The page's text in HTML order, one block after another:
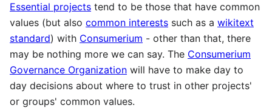
Essential projects tend to be those that have common
values (but also common interests such as a wikitext
standard) with Consumerium - other than that, there
may be nothing more we can say. The Consumerium
Governance Organization will have to make day to
day decisions about where to trust in other projects'
or groups' common values.